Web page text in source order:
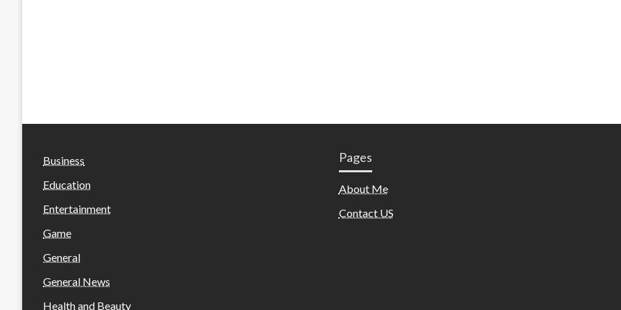
Business
Education
Entertainment
Game
General
General News
Health and Beauty
Pages
About Me
Contact US